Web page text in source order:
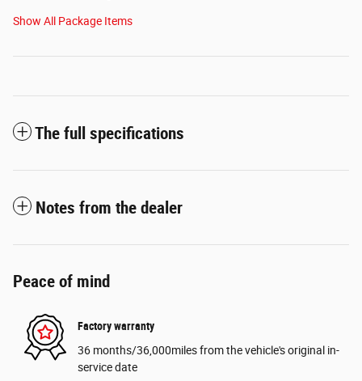
Show All Package Items
The full specifications
Notes from the dealer
Peace of mind
Factory warranty
36 months/36,000miles from the vehicle's original in-
service date